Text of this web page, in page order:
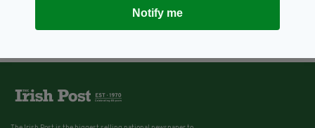
Notify me